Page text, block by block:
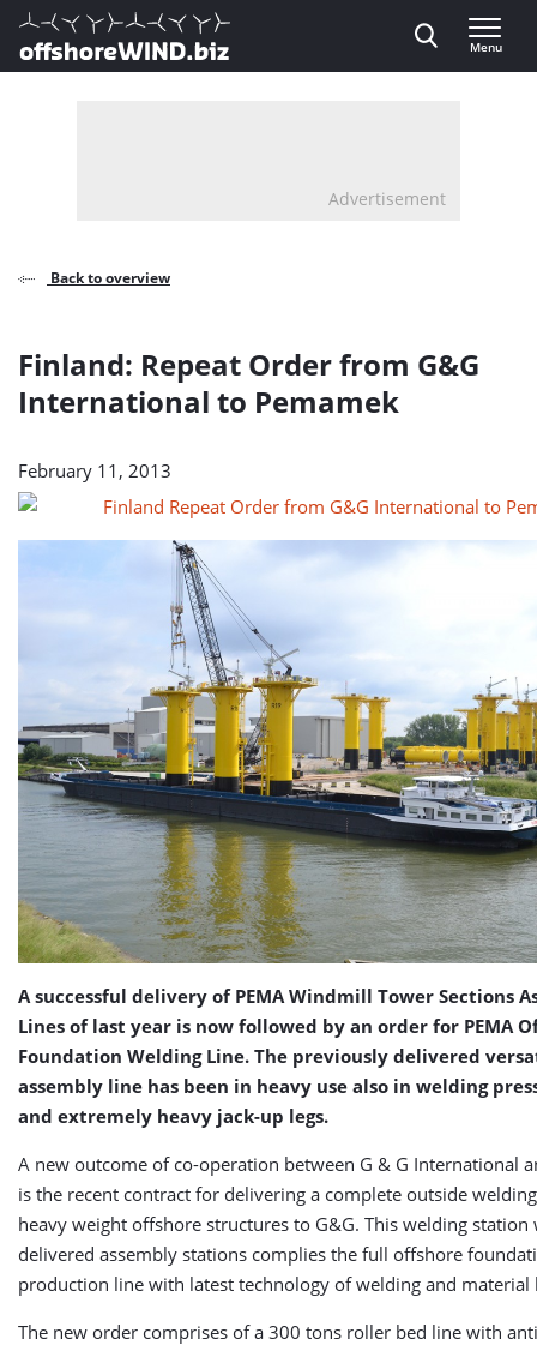
Direct naar inhoud
, go to home
Menu
Advertisement
Back to overview
Finland: Repeat Order from G&G
International to Pemamek
February 11, 2013
A successful delivery of PEMA Windmill Tower Sections
Lines of last year is now followed by an order for PEMA
Foundation Welding Line. The previously delivered
assembly line has been in heavy use also in welding
and extremely heavy jack-up legs.
A new outcome of co-operation between G & G International
is the recent contract for delivering a complete outside
heavy weight offshore structures to G&G. This welding
delivered assembly stations complies the full offshore
production line with latest technology of welding and material
The new order comprises of a 300 tons roller bed line with